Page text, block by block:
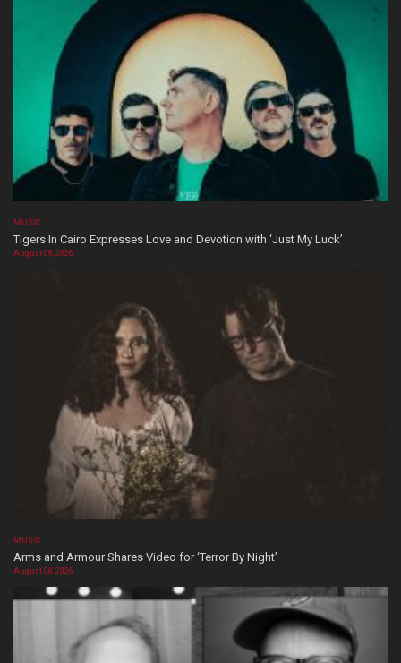
MUSIC
Tigers In Cairo Expresses Love and Devotion with ‘Just My Luck’
August 08, 2026
MUSIC
Arms and Armour Shares Video for ‘Terror By Night’
August 08, 2026